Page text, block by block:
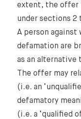
extent, the offer
under sections 2
A person against
defamation are
as an alternative
The offer may
(i.e. an
defamatory
(i.e. a ‘qualified